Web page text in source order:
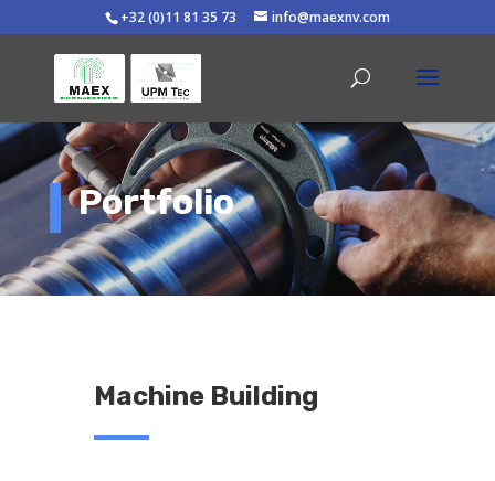
+32 (0)11 81 35 73 info@maexnv.com
Portfolio
Machine Building